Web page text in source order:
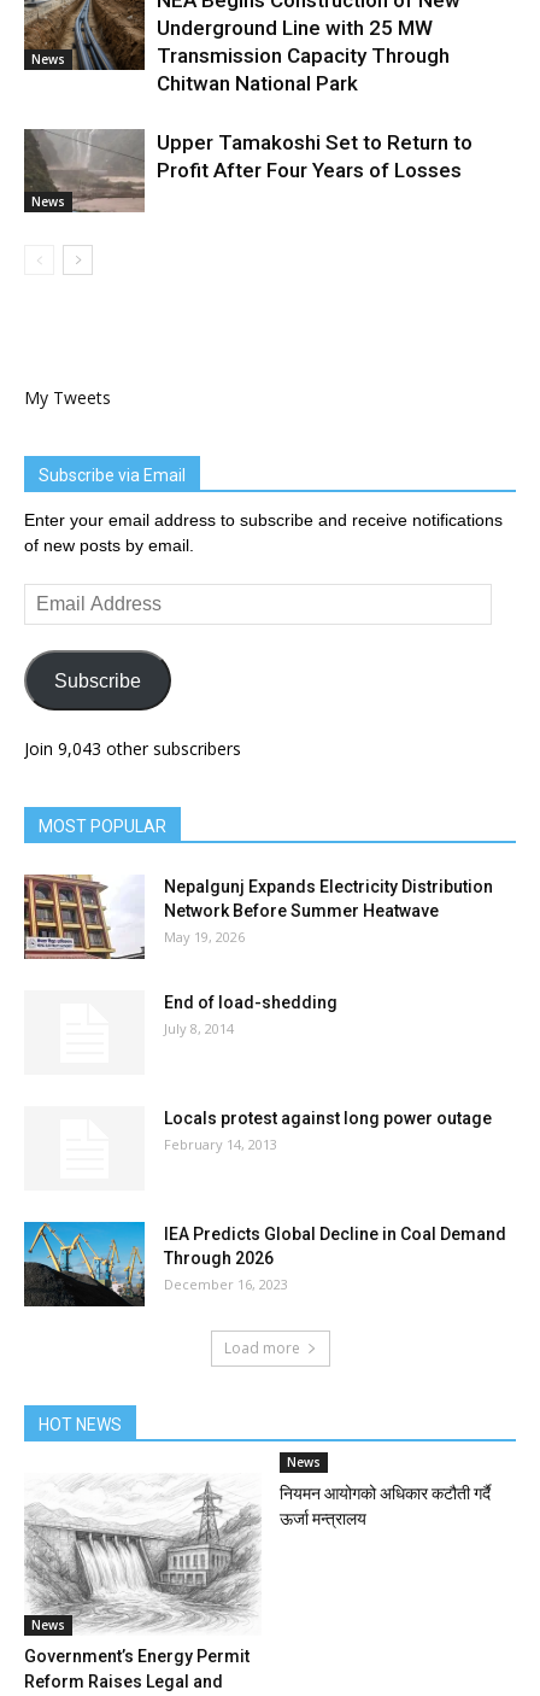
News
Underground Line with 25 MW
Transmission Capacity Through
Chitwan National Park
News
Upper Tamakoshi Set to Return to
Profit After Four Years of Losses
My Tweets
Subscribe via Email
Enter your email address to subscribe and receive notifications
of new posts by email.
Email
Address
Subscribe
Join 9,043 other subscribers
MOST POPULAR
Nepalgunj Expands Electricity Distribution
Network Before Summer Heatwave
May 19, 2026
End of load-shedding
July 8, 2014
Locals protest against long power outage
February 14, 2013
IEA Predicts Global Decline in Coal Demand
Through 2026
December 16, 2023
Load more
HOT NEWS
News
Government’s Energy Permit
Reform Raises Legal and
News
नियमन आयोगको अधिकार कटौती गर्दै
ऊर्जा मन्त्रालय